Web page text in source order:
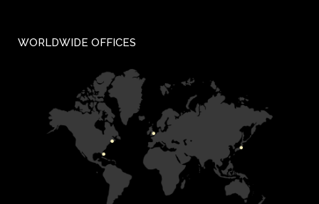
WORLDWIDE OFFICES